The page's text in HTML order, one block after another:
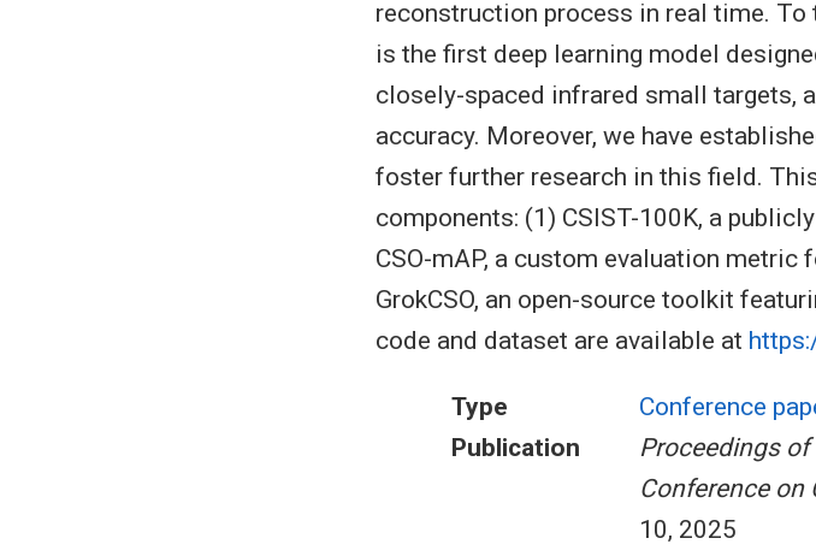
reconstruction process in real time.
is the first deep learning model
closely-spaced infrared small targets,
accuracy. Moreover, we have
foster further research in this field.
components: (1) CSIST-100K, a
CSO-mAP, a custom evaluation metric
GrokCSO, an open-source toolkit
code and dataset are available at
Type
Conference
Publication
Proceedings
Conference on
10, 2025